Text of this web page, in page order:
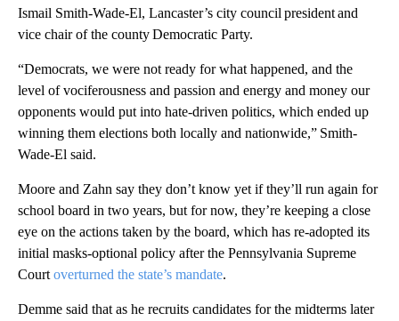
Ismail Smith-Wade-El, Lancaster’s city council president and
vice chair of the county Democratic Party.
“Democrats, we were not ready for what happened, and the
level of vociferousness and passion and energy and money our
opponents would put into hate-driven politics, which ended up
winning them elections both locally and nationwide,” Smith-
Wade-El said.
Moore and Zahn say they don’t know yet if they’ll run again for
school board in two years, but for now, they’re keeping a close
eye on the actions taken by the board, which has re-adopted its
initial masks-optional policy after the Pennsylvania Supreme
Court overturned the state’s mandate.
Demme said that as he recruits candidates for the midterms later